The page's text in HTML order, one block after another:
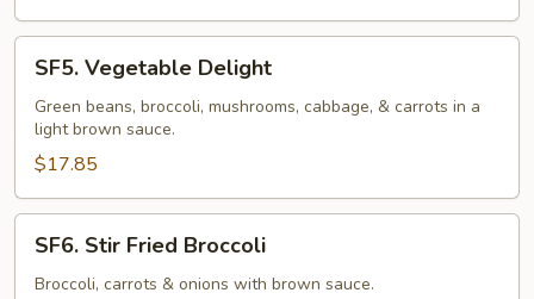
Vegetable
Delight
SF5. Vegetable Delight
Green beans, broccoli, mushrooms, cabbage, & carrots in a
light brown sauce.
$17.85
Stir
Fried
SF6. Stir Fried Broccoli
Broccoli, carrots & onions with brown sauce.